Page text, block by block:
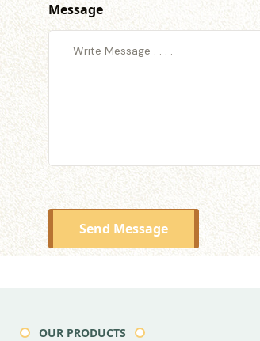
Message
Send Message
OUR PRODUCTS